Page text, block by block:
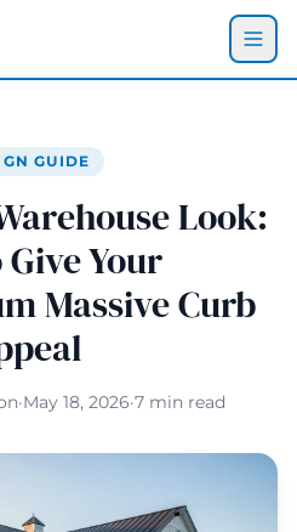
GUIDE
Look:
Your
Massive Curb
·May 18, 2026·7 min read